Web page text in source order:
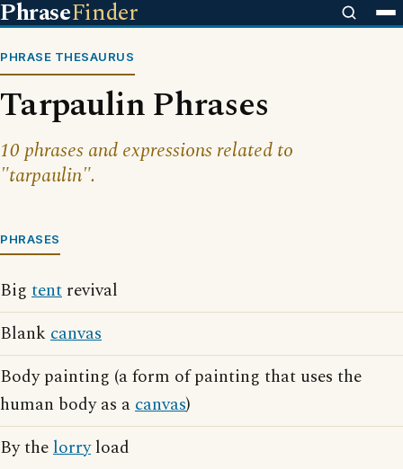
PhraseFinder
PHRASE THESAURUS
Tarpaulin Phrases
10 phrases and expressions related to
"tarpaulin".
PHRASES
Big tent revival
Blank canvas
Body painting (a form of painting that uses the
human body as acanvas)
By thelorryload